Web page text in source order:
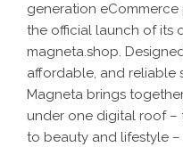
generation
the official launch of its
magneta.shop.
affordable, and reliable
Magneta brings
under one digital roof –
to beauty and lifestyle